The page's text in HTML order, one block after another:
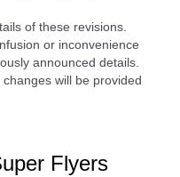
of these revisions.
or inconvenience
announced details.
will be provided
Flyers